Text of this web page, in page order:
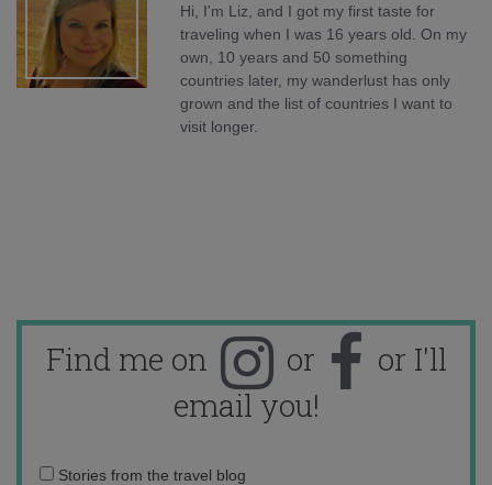
Hi, I'm Liz, and I got my first taste for
traveling when I was 16 years old. On my
own, 10 years and 50 something
countries later, my wanderlust has only
grown and the list of countries I want to
visit longer.
Find me on or
or I'll
email you!
Email
Stories from the travel blog